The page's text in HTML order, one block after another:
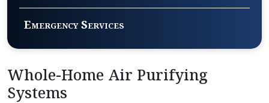
Emergency Services
Whole-Home Air Purifying
Systems